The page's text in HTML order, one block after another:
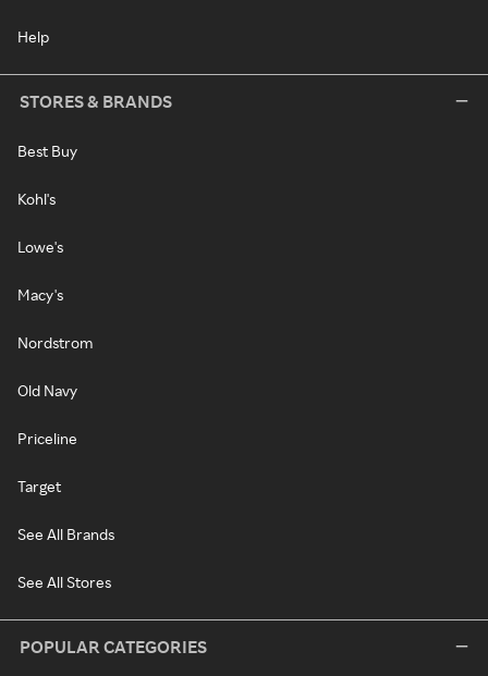
Help
STORES & BRANDS
Best Buy
Kohl's
Lowe's
Macy's
Nordstrom
Old Navy
Priceline
Target
See All Brands
See All Stores
POPULAR CATEGORIES